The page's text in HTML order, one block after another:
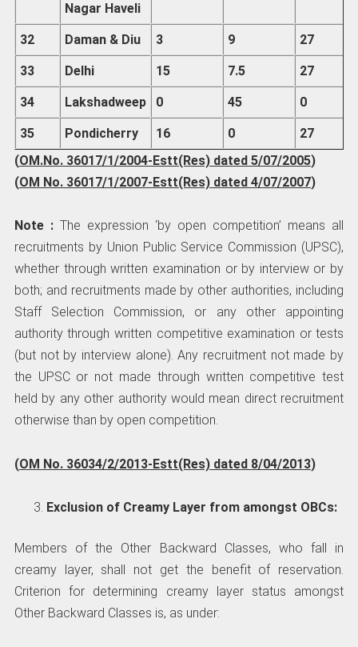
Nagar Haveli
32 Daman & Diu 3 9 27
33 Delhi 15 7.5 27
34 Lakshadweep 0 45 0
35 Pondicherry 16 0
27
(OM.No. 36017/1/2004-Estt(Res) dated 5/07/2005)
(OM No. 36017/1/2007-Estt(Res) dated 4/07/2007)
Note : The expression ‘by open competition’ means all
recruitments by Union Public Service Commission (UPSC),
whether through written examination or by interview or by
both; and recruitments made by other authorities, including
Staff Selection Commission, or any other appointing
authority through written competitive examination or tests
(but not by interview alone). Any recruitment not made by
the UPSC or not made through written competitive test
held by any other authority would mean direct recruitment
otherwise than by open competition.
(OM No. 36034/2/2013-Estt(Res) dated 8/04/2013)
Exclusion of Creamy Layer from amongst OBCs:
Members of the Other Backward Classes, who fall in
creamy layer, shall not get the benefit of reservation.
Criterion for determining creamy layer status amongst
Other Backward Classes is, as under: